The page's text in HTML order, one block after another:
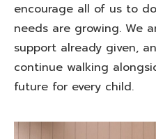
encourage all of us to
needs are growing. We
support already given,
continue walking
future for every child.